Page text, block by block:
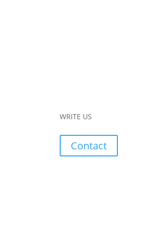
WRITE US
Contact